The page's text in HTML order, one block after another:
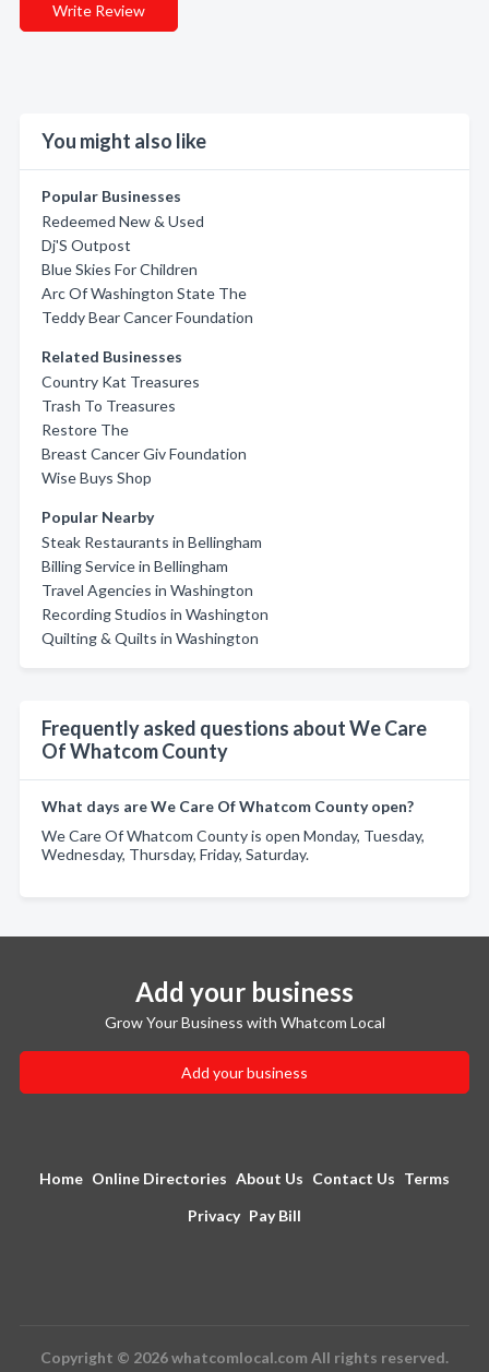
Write Review
You might also like
Popular Businesses
Redeemed New & Used
Dj'S Outpost
Blue Skies For Children
Arc Of Washington State The
Teddy Bear Cancer Foundation
Related Businesses
Country Kat Treasures
Trash To Treasures
Restore The
Breast Cancer Giv Foundation
Wise Buys Shop
Popular Nearby
Steak Restaurants in Bellingham
Billing Service in Bellingham
Travel Agencies in Washington
Recording Studios in Washington
Quilting & Quilts in Washington
Frequently asked questions about We Care
Of Whatcom County
What days are We Care Of Whatcom County open?
We Care Of Whatcom County is open Monday, Tuesday,
Wednesday, Thursday, Friday, Saturday.
Add your business
Grow Your Business with Whatcom Local
Add your business
Home Online Directories About Us Contact Us Terms
Privacy Pay Bill
Copyright © 2026 whatcomlocal.com All rights reserved.